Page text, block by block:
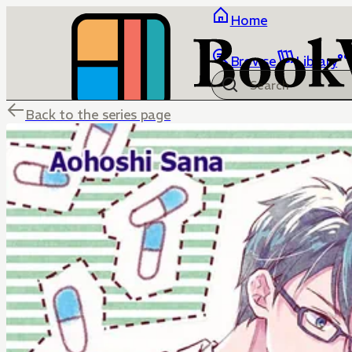
Home
Browse Library
Back to the series page